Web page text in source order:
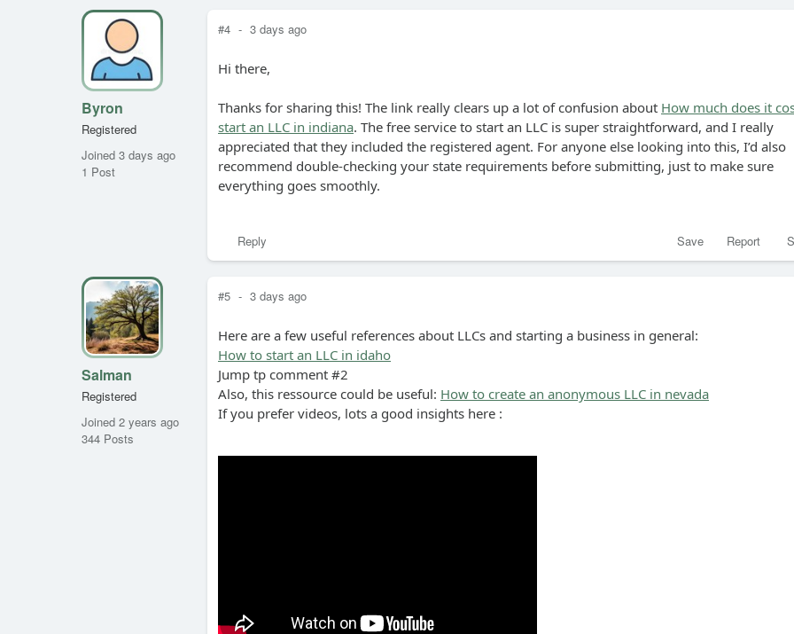
Byron
Registered
Joined 3 days ago
1 Post
#4 - 3 days ago
Hi there,
Thanks for sharing this! The link really clears up a lot of confusion about How much does it
start an LLC in indiana. The free service to start an LLC is super straightforward, and I really
appreciated that they included the registered agent. For anyone else looking into this, I’d also
recommend double-checking your state requirements before submitting, just to make sure
everything goes smoothly.
Save Report
Reply
Salman
Registered
Joined 2 years ago
344 Posts
#5 - 3 days ago
Here are a few useful references about LLCs and starting a business in general:
How to start an LLC in idaho
Jump tp comment #2
Also, this ressource could be useful: How to create an anonymous LLC in nevada
If you prefer videos, lots a good insights here :